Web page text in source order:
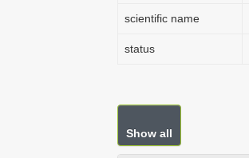
scientific name
status
Show all